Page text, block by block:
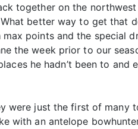
together on the
better way to get that
points and the special
the week prior to our
he hadn’t been to and
were just the first of many
with an antelope